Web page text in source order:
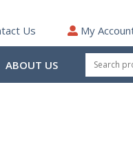
Us My
ABOUT US
Search
for: